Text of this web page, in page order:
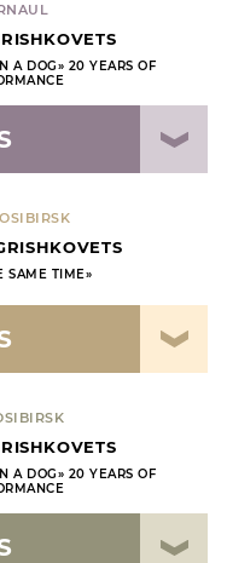
A DOG» 20 YEARS OF
SAME TIME»
A DOG» 20 YEARS OF